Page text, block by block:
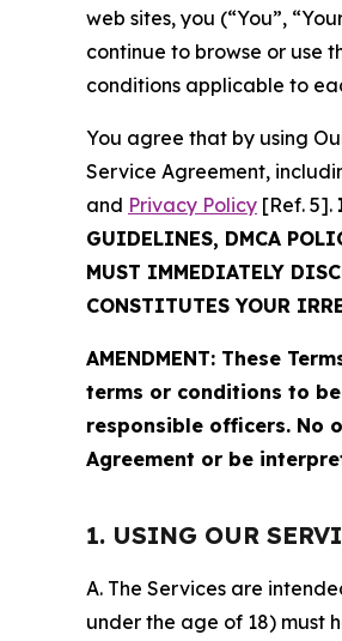
web sites, you (“You”,
continue to browse or use
conditions applicable to
You agree that by using
Service Agreement,
and Privacy Policy [Ref. 5].
GUIDELINES, DMCA
MUST IMMEDIATELY
CONSTITUTES YOUR
AMENDMENT: These
terms or conditions to
responsible officers. No
Agreement or be
1. USING OUR
A. The Services are
under the age of 18) must